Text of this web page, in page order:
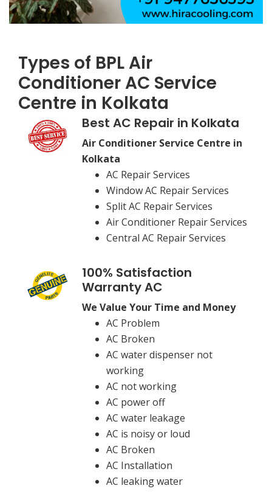
Types of BPL Air
Conditioner AC Service
Centre in Kolkata
Best AC Repair in Kolkata
Air Conditioner Service Centre in
Kolkata
AC Repair Services
Window AC Repair Services
Split AC Repair Services
Air Conditioner Repair Services
Central AC Repair Services
100% Satisfaction
Warranty AC
We Value Your Time and Money
AC Problem
AC Broken
AC water dispenser not
working
AC not working
AC power off
AC water leakage
AC is noisy or loud
AC Broken
AC Installation
AC leaking water